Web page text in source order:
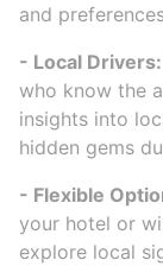
and
- Local Drivers:
who know the
insights into
hidden gems
- Flexible
your hotel or
explore local